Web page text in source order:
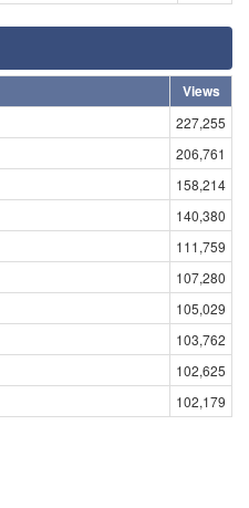
Views
227,255
206,761
158,214
140,380
111,759
107,280
105,029
103,762
102,625
102,179